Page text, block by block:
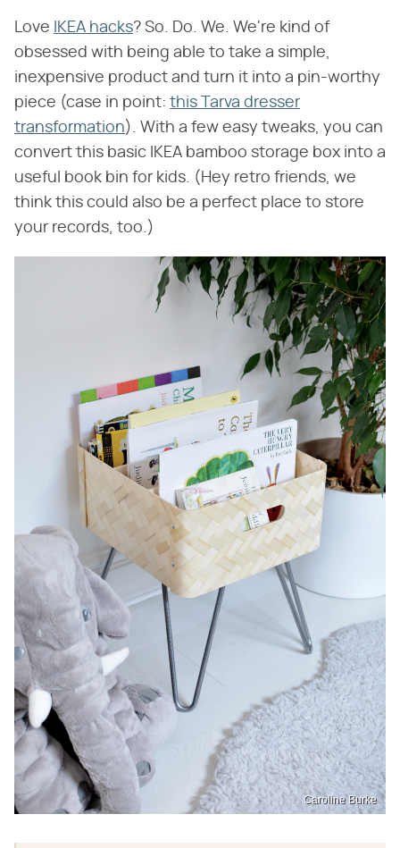
Love IKEA hacks? So. Do. We. We're kind of
obsessed with being able to take a simple,
inexpensive product and turn it into a pin-worthy
piece (case in point: this Tarva dresser
transformation). With a few easy tweaks, you can
convert this basic IKEA bamboo storage box into a
useful book bin for kids. (Hey retro friends, we
think this could also be a perfect place to store
your records, too.)
Caroline Burke